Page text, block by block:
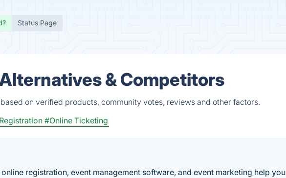
Status Page
& Competitors
on verified products, community votes, reviews and other factors.
#Online Ticketing
registration, event management software, and event marketing help you